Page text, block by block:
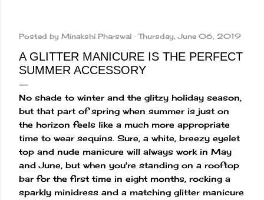
Posted by Minakshi Pharswal Thursday, June 06, 2019
A GLITTER MANICURE IS THE PERFECT
SUMMER ACCESSORY
No shade to winter and the glitzy holiday season,
but that part of spring when summer is just on
the horizon feels like a much more appropriate
time to wear sequins. Sure, a white, breezy eyelet
top and nude manicure will always work in May
and June, but when you're standing on a rooftop
bar for the first time in eight months, rocking a
sparkly minidress and a matching glitter manicure